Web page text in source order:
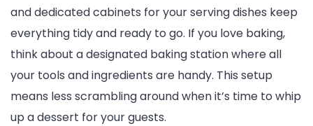
and dedicated cabinets for your serving dishes keep
everything tidy and ready to go. If you love baking,
think about a designated baking station where all
your tools and ingredients are handy. This setup
means less scrambling around when it’s time to whip
up a dessert for your guests.